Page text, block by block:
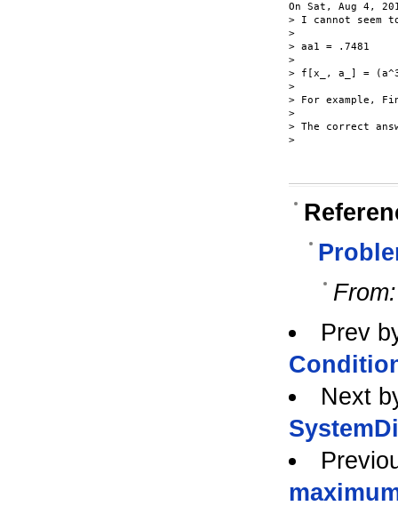
On Sat, Aug 4,
> I cannot seem
>
> aa1 = .7481
>
> f[x_, a_] =
>
> For example,
>
> The correct
>
From:
Prev
Next